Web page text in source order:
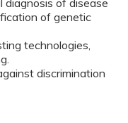
of genetic
technologies,
discrimination